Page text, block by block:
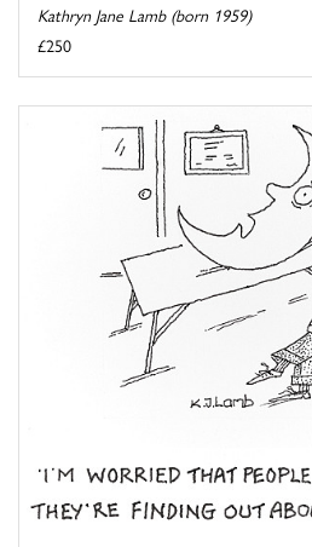
Kathryn Jane Lamb (born 1959)
£250